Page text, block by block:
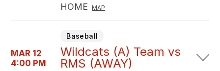
HOME MAP
MAR 12
4:00 PM
Baseball
Wildcats (A) Team vs
RMS (AWAY)